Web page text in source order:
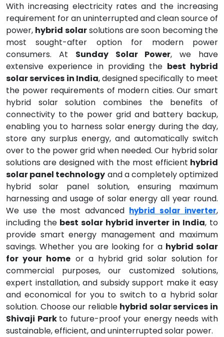
With increasing electricity rates and the increasing
requirement for an uninterrupted and clean source of
power, hybrid solarsolutions are soon becoming the
most sought-after option for modern power
consumers. At Sunday Solar Power, we have
extensive experience in providing the best hybrid
solar services in India, designed specifically to meet
the power requirements of modern cities. Our smart
hybrid solar solution combines the benefits of
connectivity to the power grid and battery backup,
enabling you to harness solar energy during the day,
store any surplus energy, and automatically switch
over to the power grid when needed. Our hybrid solar
solutions are designed with the most efficient hybrid
solar panel technology and a completely optimized
hybrid solar panel solution, ensuring maximum
harnessing and usage of solar energy all year round.
We use the most advanced hybrid solar inverter,
including thebest solar hybrid inverter in India, to
provide smart energy management and maximum
savings. Whether you are looking for a hybrid solar
for your home or a hybrid grid solar solution for
commercial purposes, our customized solutions,
expert installation, and subsidy support make it easy
and economical for you to switch to a hybrid solar
solution. Choose our reliable hybrid solar services in
Shivaji Park to future-proof your energy needs with
sustainable, efficient, and uninterrupted solar power.